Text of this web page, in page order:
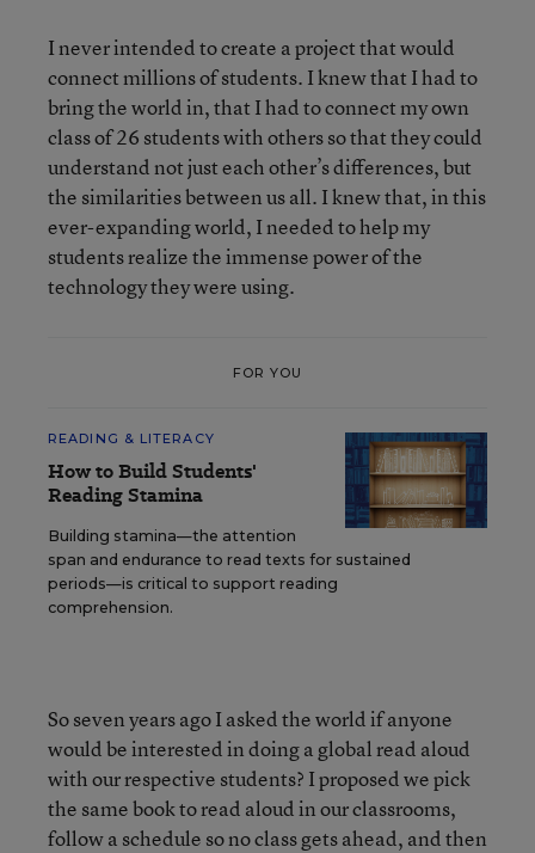
I never intended to create a project that would
connect millions of students. I knew that I had to
bring the world in, that I had to connect my own
class of 26 students with others so that they could
understand not just each other’s differences, but
the similarities between us all. I knew that, in this
ever-expanding world, I needed to help my
students realize the immense power of the
technology they were using.
FOR YOU
READING & LITERACY
How to Build Students'
Reading Stamina
Building stamina—the attention
span and endurance to read texts for sustained
periods—is critical to support reading
comprehension.
So seven years ago I asked the world if anyone
would be interested in doing a global read aloud
with our respective students? I proposed we pick
the same book to read aloud in our classrooms,
follow a schedule so no class gets ahead, and then